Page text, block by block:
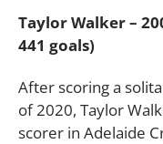
Taylor Walker –
441 goals)
After scoring a
of 2020, Taylor
scorer in Adelaide